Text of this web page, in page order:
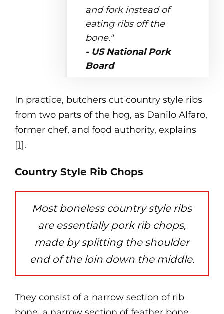
and fork instead of
eating ribs off the
bone."
- US National Pork
Board
In practice, butchers cut country style ribs
from two parts of the hog, as Danilo Alfaro,
former chef, and food authority, explains
[1].
Country Style Rib Chops
Most boneless country style ribs
are essentially pork rib chops,
made by splitting the shoulder
end of the loin down the middle.
They consist of a narrow section of rib